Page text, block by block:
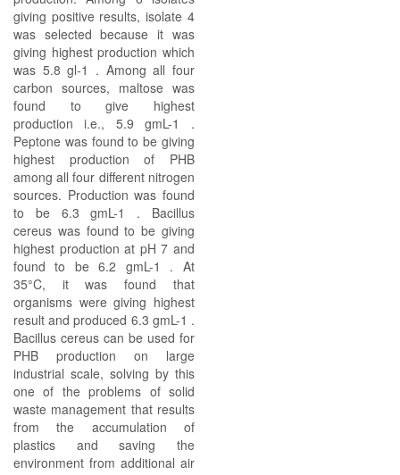
giving positive results, isolate 4
was selected because it was
giving highest production which
was 5.8 gl-1 . Among all four
carbon sources, maltose was
found to give highest
production i.e., 5.9 gmL-1 .
Peptone was found to be giving
highest production of PHB
among all four different nitrogen
sources. Production was found
to be 6.3 gmL-1 . Bacillus
cereus was found to be giving
highest production at pH 7 and
found to be 6.2 gmL-1 . At
35°C, it was found that
organisms were giving highest
result and produced 6.3 gmL-1 .
Bacillus cereus can be used for
PHB production on large
industrial scale, solving by this
one of the problems of solid
waste management that results
from the accumulation of
plastics and saving the
environment from additional air